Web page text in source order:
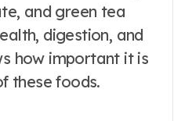
and green tea
digestion, and
how important it is
these foods.